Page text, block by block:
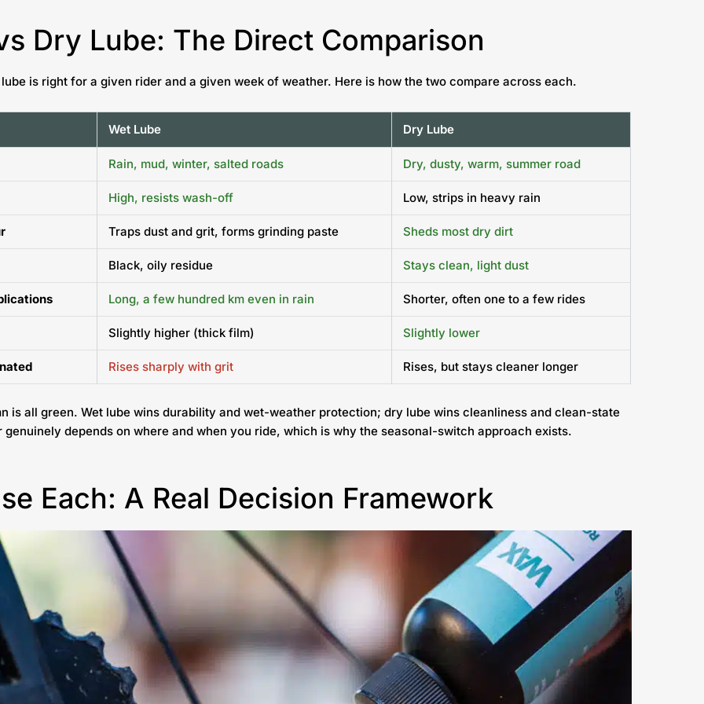
Dry Lube: The Direct Comparison
is right for a given rider and a given week of weather. Here is how the two compare across each.
Wet Lube Dry Lube
Rain, mud, winter, salted roads Dry, dusty, warm, summer road
High, resists wash-off Low, strips in heavy rain
Traps dust and grit, forms grinding paste Sheds most dry dirt
Black, oily residue Stays clean, light dust
Long, a few hundred km even in rain Shorter, often one to a few rides
Slightly higher (thick film) Slightly lower
Rises sharply with grit Rises, but stays cleaner longer
is all green. Wet lube wins durability and wet-weather protection; dry lube wins cleanliness and clean-state
depends on where and when you ride, which is why the seasonal-switch approach exists.
Each: A Real Decision Framework